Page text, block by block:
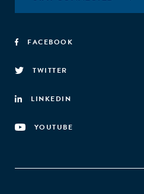
FACEBOOK
TWITTER
LINKEDIN
YOUTUBE